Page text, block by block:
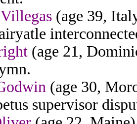
(age 39,
(age 21,
(age 30,
supervisor